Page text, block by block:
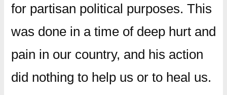
for partisan political purposes. This
was done in a time of deep hurt and
pain in our country, and his action
did nothing to help us or to heal us.